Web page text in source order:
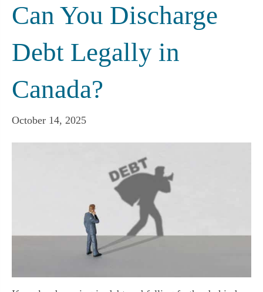
Can You Discharge
Debt Legally in
Canada?
October 14, 2025